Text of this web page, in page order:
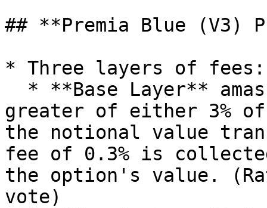
## **Premia Blue (V3)
* Three layers of
greater of either 3% of
the notional value
fee of 0.3% is
the option's value.
vote)